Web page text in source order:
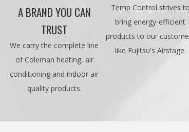
A BRAND YOU CAN
TRUST
We carry the complete line
of Coleman heating, air
conditioning and indoor air
quality products.
Temp Control strives to
bring energy-efficient
products to our
like Fujitsu's Airstage.